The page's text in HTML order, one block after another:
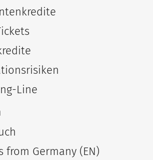
Line
from Germany (EN)